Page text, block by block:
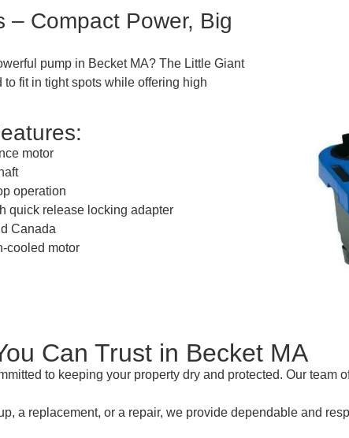
– Compact Power, Big
pump in Becket MA? The Little Giant
fit in tight spots while offering high
motor
operation
quick release locking adapter
Canada
cooled motor
Can Trust in Becket MA
to keeping your property dry and protected. Our
a replacement, or a repair, we provide dependable and